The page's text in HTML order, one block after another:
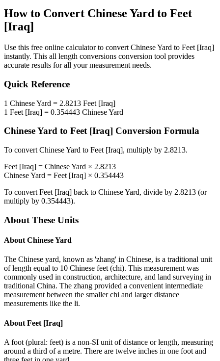
How to Convert Chinese Yard to Feet
[Iraq]
Use this free online calculator to convert Chinese Yard to Feet [Iraq]
instantly. This all length conversions conversion tool provides
accurate results for all your measurement needs.
Quick Reference
1 Chinese Yard = 2.8213 Feet [Iraq]
1 Feet [Iraq] = 0.354443 Chinese Yard
Chinese Yard to Feet [Iraq] Conversion Formula
To convert Chinese Yard to Feet [Iraq], multiply by 2.8213.
Feet [Iraq] = Chinese Yard × 2.8213
Chinese Yard = Feet [Iraq] × 0.354443
To convert Feet [Iraq] back to Chinese Yard, divide by 2.8213 (or
multiply by 0.354443).
About These Units
About Chinese Yard
The Chinese yard, known as 'zhang' in Chinese, is a traditional unit
of length equal to 10 Chinese feet (chi). This measurement was
commonly used in construction, architecture, and land surveying in
traditional China. The zhang provided a convenient intermediate
measurement between the smaller chi and larger distance
measurements like the li.
About Feet [Iraq]
A foot (plural: feet) is a non-SI unit of distance or length, measuring
around a third of a metre. There are twelve inches in one foot and